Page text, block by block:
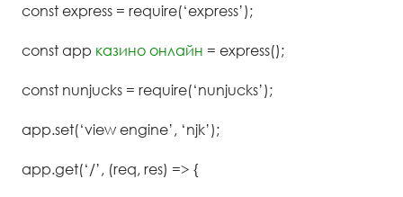
const express = require(‘express’);
const app казино онлайн = express();
const nunjucks = require(‘nunjucks’);
app.set(‘view engine’, ‘njk’);
app.get(‘/’, (req, res) => {